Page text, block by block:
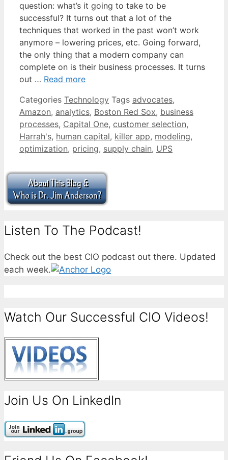
question: what’s it going to take to be
successful? It turns out that a lot of the
techniques that worked in the past won’t work
anymore – lowering prices, etc. Going forward,
the only thing that a modern company can
complete on is their business processes. It turns
out … Read more
Categories Technology Tags advocates,
Amazon, analytics, Boston Red Sox, business
processes, Capital One, customer selection,
Harrah's, human capital, killer app, modeling,
optimization, pricing, supply chain, UPS
Listen To The Podcast!
Check out the best CIO podcast out there. Updated
each week.
Watch Our Successful CIO Videos!
Join Us On LinkedIn